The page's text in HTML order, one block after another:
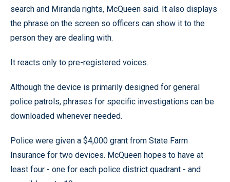
search and Miranda rights, McQueen said. It also displays
the phrase on the screen so officers can show it to the
person they are dealing with.
It reacts only to pre-registered voices.
Although the device is primarily designed for general
police patrols, phrases for specific investigations can be
downloaded whenever needed.
Police were given a $4,000 grant from State Farm
Insurance for two devices. McQueen hopes to have at
least four - one for each police district quadrant - and